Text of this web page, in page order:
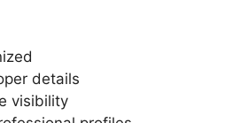
details
visibility